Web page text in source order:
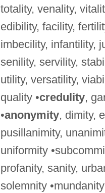
totality, venality,
edibility, facility,
imbecility, infantility,
senility, servility,
utility, versatility,
quality •credulity,
•anonymity, dimity,
pusillanimity,
uniformity
profanity, sanity,
solemnity